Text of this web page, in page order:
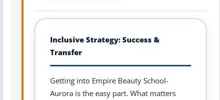
Inclusive Strategy: Success &
Transfer
Getting into Empire Beauty School-
Aurora is the easy part. What matters